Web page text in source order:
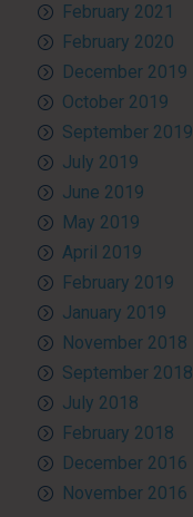
February 2021
February 2020
December 2019
October 2019
September 2019
July 2019
June 2019
May 2019
April 2019
February 2019
January 2019
November 2018
September 2018
July 2018
February 2018
December 2016
November 2016